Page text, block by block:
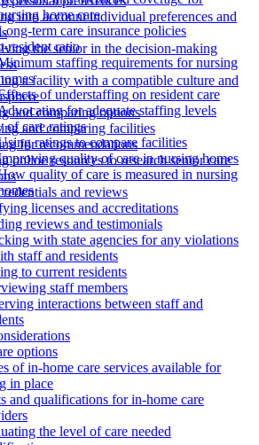
home care
term care insurance policies
resident ratio
staffing requirements for nursing
of understaffing on resident care
for adequate staffing levels
of care ratings
ratings to compare facilities
quality of care in nursing homes
quality of care is measured in nursing
into account individual preferences and
the senior in the decision-making
a facility with a compatible culture and
and comparing options
and comparing facilities
for recommendations
online resources to research senior care
and reviews
licenses and accreditations
reviews and testimonials
with state agencies for any violations
staff and residents
to current residents
staff members
interactions between staff and
options
of in-home care services available for
in place
and qualifications for in-home care
the level of care needed